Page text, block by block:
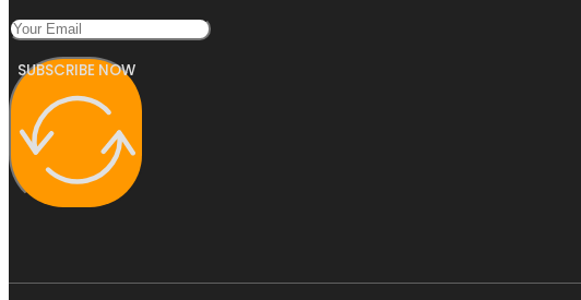
SUBSCRIBE NOW